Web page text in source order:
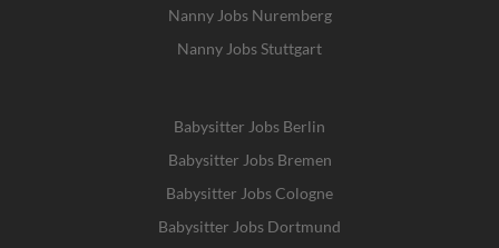
Nanny Jobs Nuremberg
Nanny Jobs Stuttgart
Babysitter Jobs Berlin
Babysitter Jobs Bremen
Babysitter Jobs Cologne
Babysitter Jobs Dortmund